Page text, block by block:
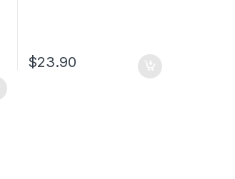
$23.90